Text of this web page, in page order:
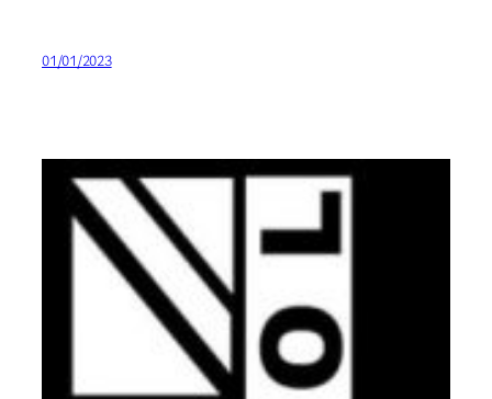
01/01/2023